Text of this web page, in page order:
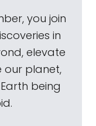
you join
in
elevate
our planet,
being